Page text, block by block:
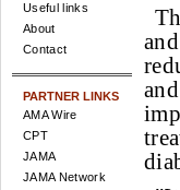
Useful links
About
Contact
PARTNER LINKS
AMA Wire
CPT
JAMA
JAMA Network